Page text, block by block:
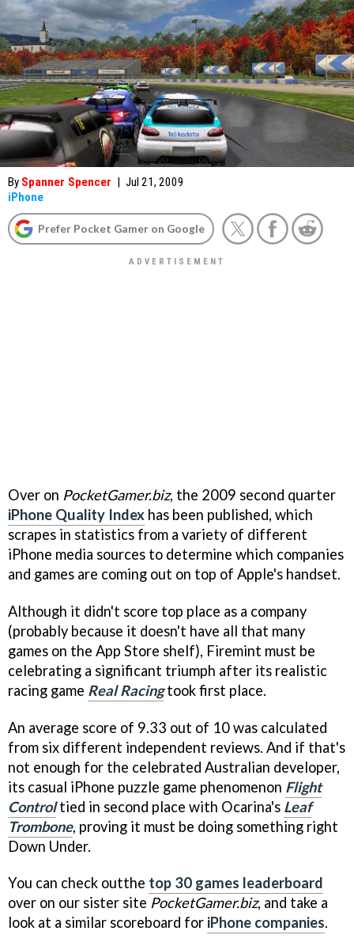
By Spanner Spencer | Jul 21, 2009
iPhone
Prefer Pocket Gamer on Google
Over on PocketGamer.biz, the 2009 second quarter
iPhone Quality Index has been published, which
scrapes in statistics from a variety of different
iPhone media sources to determine which companies
and games are coming out on top of Apple's handset.
Although it didn't score top place as a company
(probably because it doesn't have all that many
games on the App Store shelf), Firemint must be
celebrating a significant triumph after its realistic
racing game Real Racingtook first place.
An average score of 9.33 out of 10 was calculated
from six different independent reviews. And if that's
not enough for the celebrated Australian developer,
its casual iPhone puzzle game phenomenon Flight
Controltied in second place with Ocarina's Leaf
Trombone, proving it must be doing something right
Down Under.
You can check outthe top 30 games leaderboard
over on our sister site PocketGamer.biz, and take a
look at a similar scoreboard for iPhone companies.